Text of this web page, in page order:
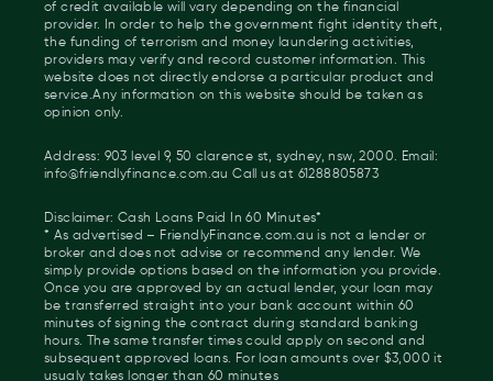
of credit available will vary depending on the financial
provider. In order to help the government fight identity theft,
the funding of terrorism and money laundering activities,
providers may verify and record customer information. This
website does not directly endorse a particular product and
service.Any information on this website should be taken as
opinion only.
Address: 903 level 9, 50 clarence st, sydney, nsw, 2000. Email:
info@friendlyfinance.com.au Call us at 61288805873
Disclaimer: Cash Loans Paid In 60 Minutes*
* As advertised – FriendlyFinance.com.au is not a lender or
broker and does not advise or recommend any lender. We
simply provide options based on the information you provide.
Once you are approved by an actual lender, your loan may
be transferred straight into your bank account within 60
minutes of signing the contract during standard banking
hours. The same transfer times could apply on second and
subsequent approved loans. For loan amounts over $3,000 it
usualy takes longer than 60 minutes